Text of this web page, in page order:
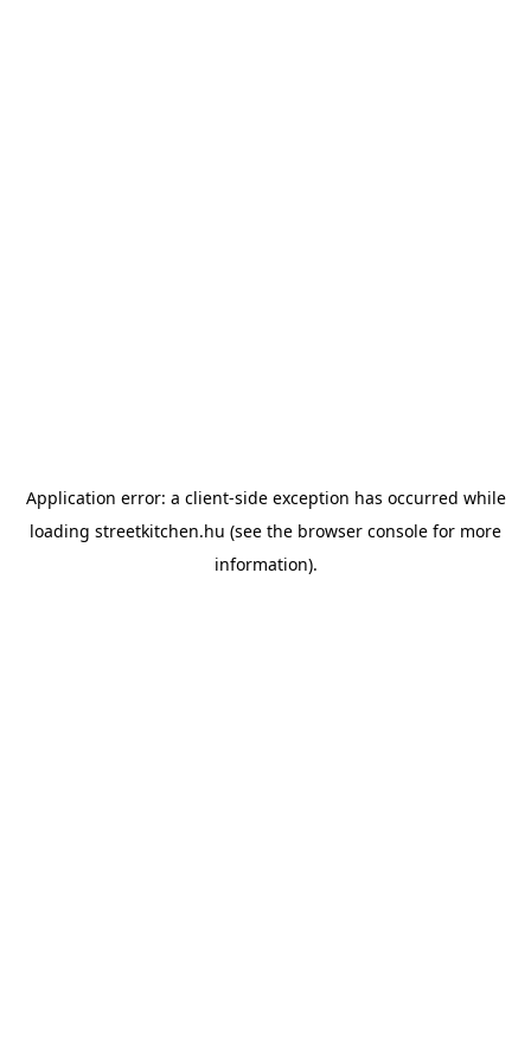
Application error: a client-side exception has occurred while
loading streetkitchen.hu (see the browser console for more
information).